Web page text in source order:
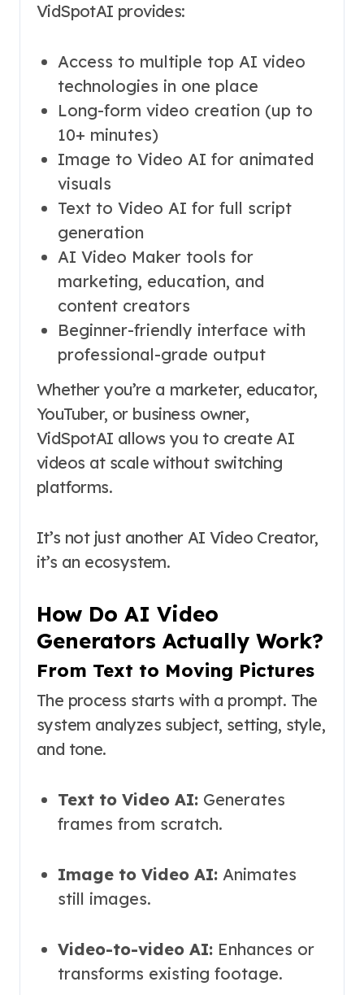
VidSpotAI provides:
Access to multiple top AI video
technologies in one place
Long-form video creation (up to
10+ minutes)
Image to Video AI for animated
visuals
Text to Video AI for full script
generation
AI Video Maker tools for
marketing, education, and
content creators
Beginner-friendly interface with
professional-grade output
Whether you’re a marketer, educator,
YouTuber, or business owner,
VidSpotAI allows you to create AI
videos at scale without switching
platforms.
It’s not just another AI Video Creator,
it’s an ecosystem.
How Do AI Video
Generators Actually Work?
From Text to Moving Pictures
The process starts with a prompt. The
system analyzes subject, setting, style,
and tone.
Text to Video AI:Generates
frames from scratch.
Image to Video AI:Animates
still images.
Video-to-video AI:Enhances or
transforms existing footage.